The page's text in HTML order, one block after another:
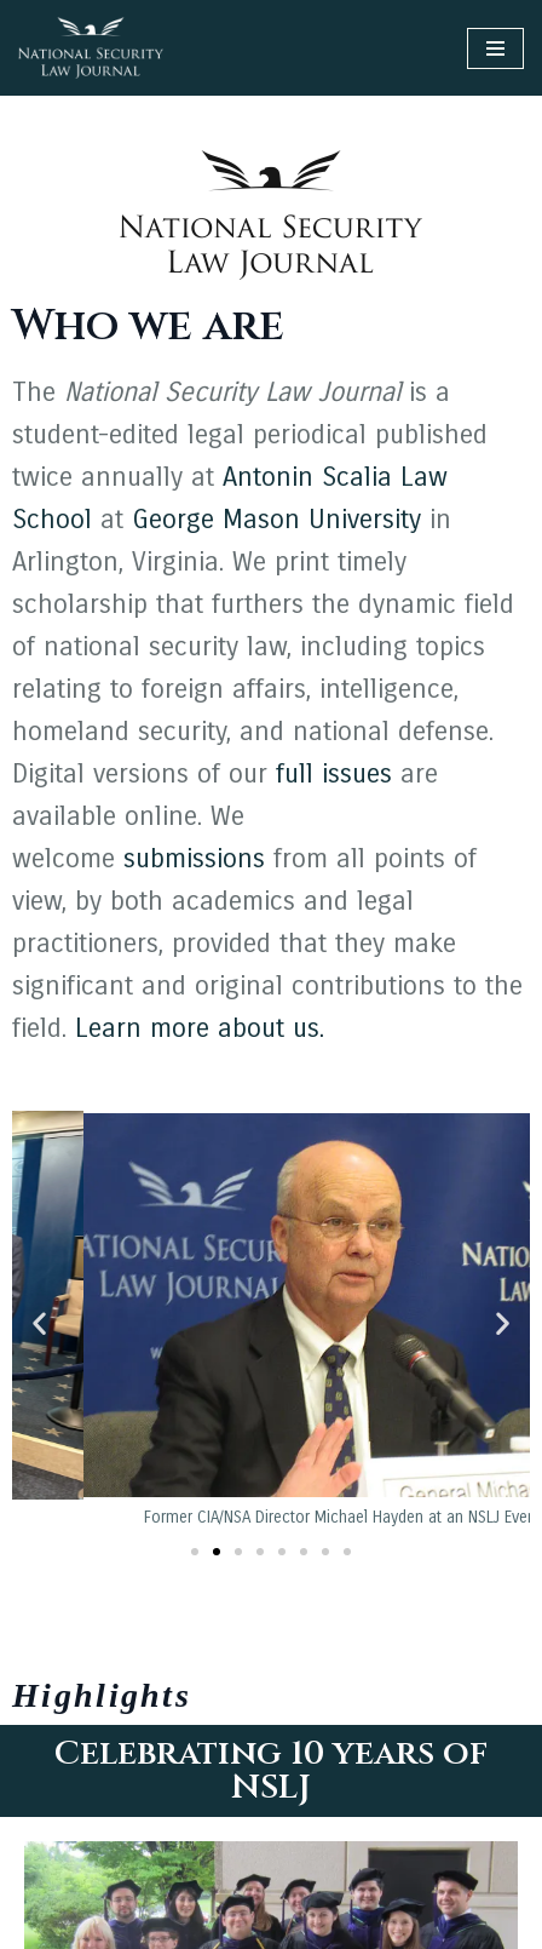
Skip
to
Who we are
The National Security Law Journalis a
student-edited legal periodical published
twice annually at Antonin Scalia Law
School at George Mason University in
Arlington, Virginia. We print timely
scholarship that furthers the dynamic field
of national security law, including topics
relating to foreign affairs, intelligence,
homeland security, and national defense.
Digital versions of our full issues are
available online. We
welcome submissions from all points of
view, by both academics and legal
practitioners, provided that they make
significant and original contributions to the
field. Learn more about us.
Former CIA/NSA Director Michael Hayden at an NSLJ Event
Highlights
Celebrating 10 years of
NSLJ